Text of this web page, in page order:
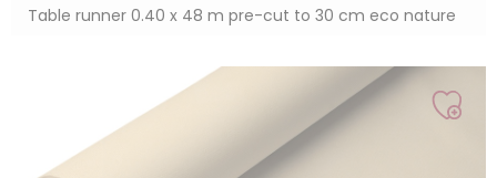
Table runner 0.40 x 48 m pre-cut to 30 cm eco nature
Add